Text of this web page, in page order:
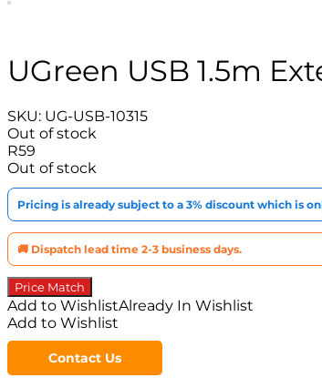
UGreen USB 1.5m
SKU: UG-USB-10315
Out of stock
R59
Out of stock
Pricing is already subject to a 3% discount which is
🚚 Dispatch lead time 2-3 business days.
Price Match
Add to WishlistAlready In Wishlist
Add to Wishlist
Contact Us